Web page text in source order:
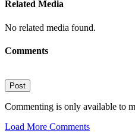
Related Media
No related media found.
Comments
Post
Commenting is only available to
Load More Comments